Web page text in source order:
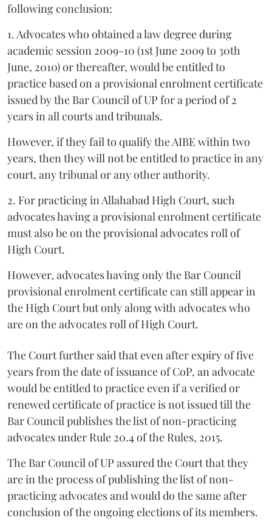
following conclusion:
1. Advocates who obtained a law degree during
academic session 2009-10 (1st June 2009 to 30th
June, 2010) or thereafter, would be entitled to
practice based on a provisional enrolment certificate
issued by the Bar Council of UP for a period of 2
years in all courts and tribunals.
However, if they fail to qualify the AIBE within two
years, then they will not be entitled to practice in any
court, any tribunal or any other authority.
2. For practicing in Allahabad High Court, such
advocates having a provisional enrolment certificate
must also be on the provisional advocates roll of
High Court.
However, advocates having only the Bar Council
provisional enrolment certificate can still appear in
the High Court but only along with advocates who
are on the advocates roll of High Court.
The Court further said that even after expiry of five
years from the date of issuance of CoP, an advocate
would be entitled to practice even if a verified or
renewed certificate of practice is not issued till the
Bar Council publishes the list of non-practicing
advocates under Rule 20.4 of the Rules, 2015.
The Bar Council of UP assured the Court that they
are in the process of publishing the list of non-
practicing advocates and would do the same after
conclusion of the ongoing elections of its members.